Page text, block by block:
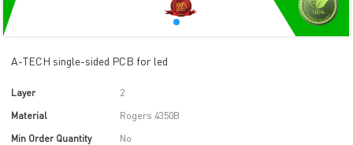
A-TECH single-sided PCB for led
Layer
2
Material
Rogers 4350B
Min Order Quantity
No